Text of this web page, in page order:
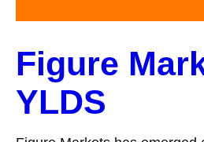
Figure
YLDS